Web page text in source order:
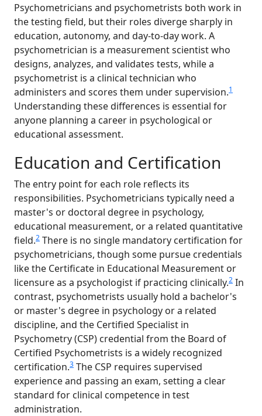
Psychometricians and psychometrists both work in
the testing field, but their roles diverge sharply in
education, autonomy, and day-to-day work. A
psychometrician is a measurement scientist who
designs, analyzes, and validates tests, while a
psychometrist is a clinical technician who
administers and scores them under supervision.1
Understanding these differences is essential for
anyone planning a career in psychological or
educational assessment.
Education and Certification
The entry point for each role reflects its
responsibilities. Psychometricians typically need a
master's or doctoral degree in psychology,
educational measurement, or a related quantitative
field.2 There is no single mandatory certification for
psychometricians, though some pursue credentials
like the Certificate in Educational Measurement or
licensure as a psychologist if practicing clinically.2 In
contrast, psychometrists usually hold a bachelor's
or master's degree in psychology or a related
discipline, and the Certified Specialist in
Psychometry (CSP) credential from the Board of
Certified Psychometrists is a widely recognized
certification.3 The CSP requires supervised
experience and passing an exam, setting a clear
standard for clinical competence in test
administration.